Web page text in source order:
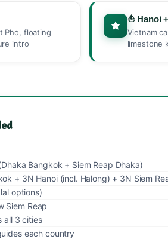
Pho, floating
intro
⛵ Hanoi
Vietnam
limestone
Bangkok + Siem Reap Dhaka)
+ 3N Hanoi (incl. Halong) + 3N Siem
options)
Siem Reap
all 3 cities
each country